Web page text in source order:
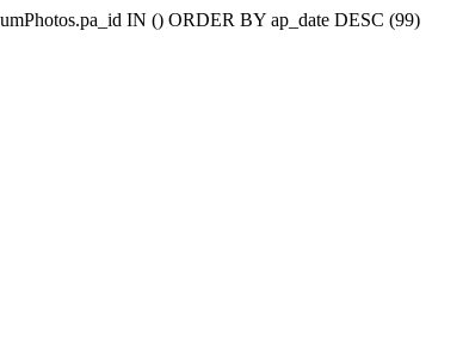
IN () ORDER BY ap_date DESC (99)